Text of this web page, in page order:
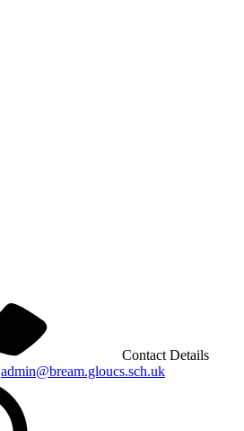
Contact Details
admin@bream.gloucs.sch.uk